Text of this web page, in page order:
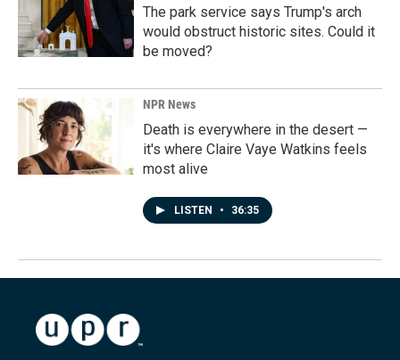
The park service says Trump's arch
would obstruct historic sites. Could it
be moved?
NPR News
Death is everywhere in the desert —
it's where Claire Vaye Watkins feels
most alive
LISTEN • 36:35